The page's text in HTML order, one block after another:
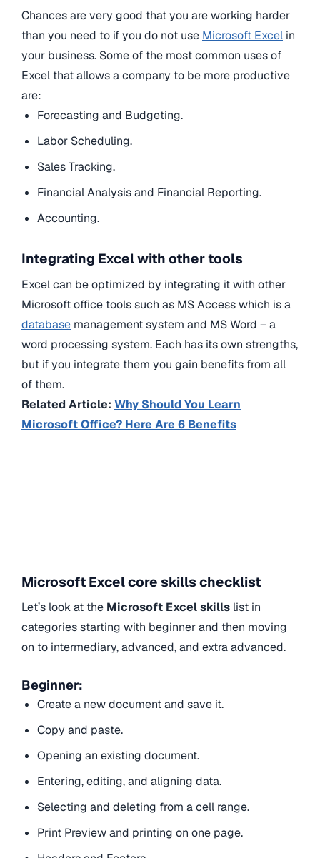
Chances are very good that you are working harder
than you need to if you do not use Microsoft Excel in
your business. Some of the most common uses of
Excel that allows a company to be more productive
are:
Forecasting and Budgeting.
Labor Scheduling.
Sales Tracking.
Financial Analysis and Financial Reporting.
Accounting.
Integrating Excel with other tools
Excel can be optimized by integrating it with other
Microsoft office tools such as MS Access which is a
database management system and MS Word – a
word processing system. Each has its own strengths,
but if you integrate them you gain benefits from all
of them.
Related Article: Why Should You Learn
Microsoft Office? Here Are 6 Benefits
Microsoft Excel core skills checklist
Let’s look at the Microsoft Excel skills list in
categories starting with beginner and then moving
on to intermediary, advanced, and extra advanced.
Beginner:
Create a new document and save it.
Copy and paste.
Opening an existing document.
Entering, editing, and aligning data.
Selecting and deleting from a cell range.
Print Preview and printing on one page.